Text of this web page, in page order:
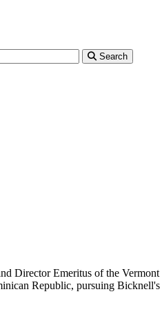
Search
Search
Director Emeritus of the
Republic, pursuing